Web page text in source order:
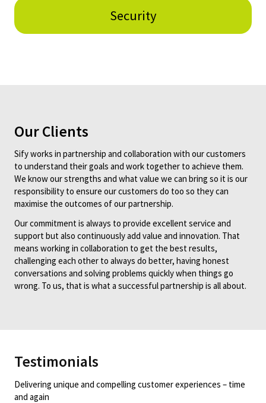
Security
Our Clients
Sify works in partnership and collaboration with our customers
to understand their goals and work together to achieve them.
We know our strengths and what value we can bring so it is our
responsibility to ensure our customers do too so they can
maximise the outcomes of our partnership.
Our commitment is always to provide excellent service and
support but also continuously add value and innovation. That
means working in collaboration to get the best results,
challenging each other to always do better, having honest
conversations and solving problems quickly when things go
wrong. To us, that is what a successful partnership is all about.
Testimonials
Delivering unique and compelling customer experiences – time
and again